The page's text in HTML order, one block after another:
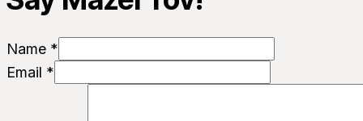
Name *
Email *